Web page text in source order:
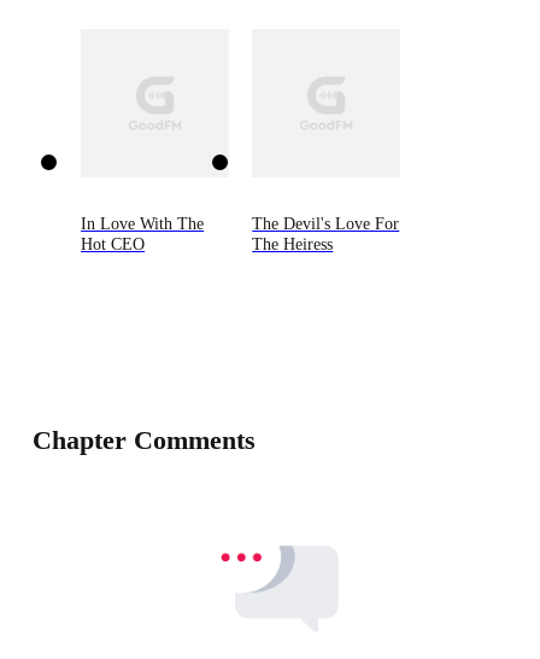
In Love With The
Hot CEO
The Devil's Love For
The Heiress
Chapter Comments